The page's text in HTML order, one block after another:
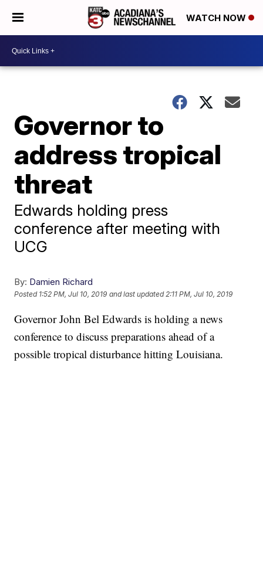
WATCH NOW
Governor to
address tropical
threat
Edwards holding press
conference after meeting with
UCG
By: Damien Richard
Posted 1:52 PM, Jul 10, 2019 and last updated 2:11 PM, Jul 10, 2019
Governor John Bel Edwards is holding a news
conference to discuss preparations ahead of a
possible tropical disturbance hitting Louisiana.